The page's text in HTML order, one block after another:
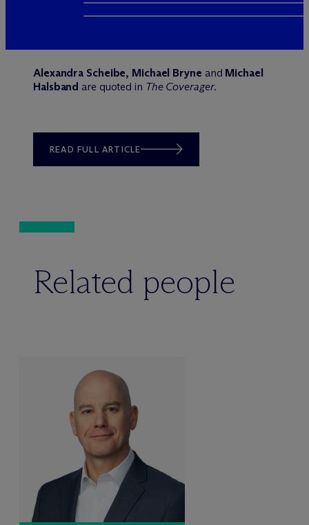
Alexandra Scheibe, Michael Bryne and Michael
Halsband are quoted in The Coverager.
READ FULL ARTICLE
Related people